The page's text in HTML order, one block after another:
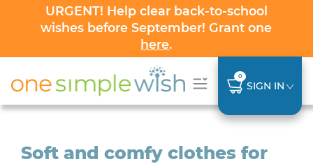
URGENT! Help clear back-to-school
wishes before September! Grant one
here.
0
SIGN IN
Soft and comfy clothes for